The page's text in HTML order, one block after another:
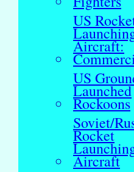
US
Aircraft:
US
Launched
Rockoons
Soviet/
Rocket
Aircraft